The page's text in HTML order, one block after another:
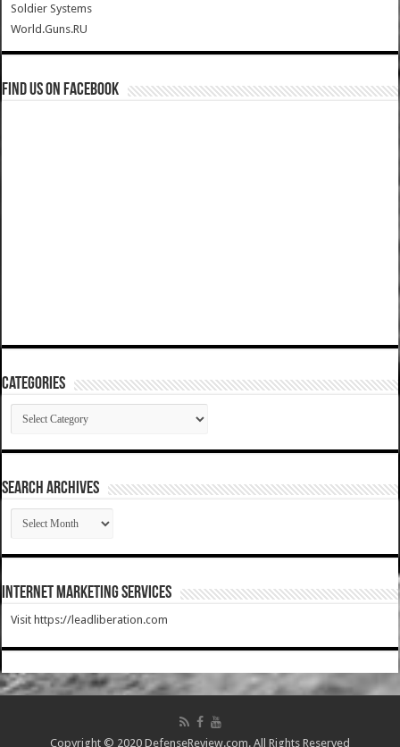
Soldier Systems
World.Guns.RU
Find us on Facebook
Categories
Categories
SEARCH ARCHIVES
SEARCH
ARCHIVES
Internet Marketing Services
Visit https://leadliberation.com
Copyright © 2020 DefenseReview.com. All Rights Reserved